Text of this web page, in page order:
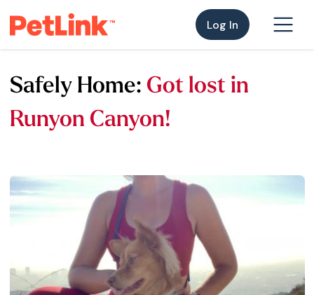
Log In
Safely Home: Got lost in
Runyon Canyon!